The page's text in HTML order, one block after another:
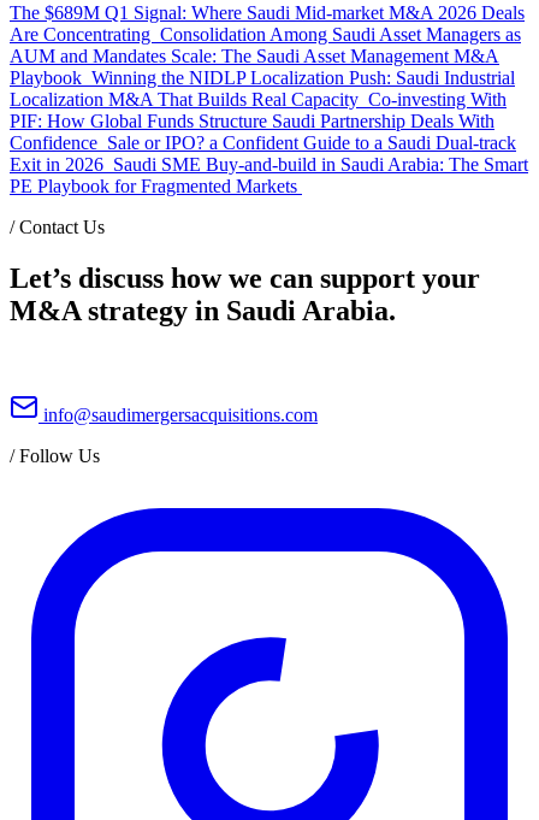
The $689M Q1 Signal: Where Saudi Mid-market M&A 2026 Deals
Are Concentrating Consolidation Among Saudi Asset Managers as
AUM and Mandates Scale: The Saudi Asset Management M&A
Playbook Winning the NIDLP Localization Push: Saudi Industrial
Localization M&A That Builds Real Capacity Co-investing With
PIF: How Global Funds Structure Saudi Partnership Deals With
Confidence Sale or IPO? a Confident Guide to a Saudi Dual-track
Exit in 2026 Saudi SME Buy-and-build in Saudi Arabia: The Smart
PE Playbook for Fragmented Markets
/Contact Us
Let’s discuss how we can support your
M&A strategy in Saudi Arabia.
info@saudimergersacquisitions.com
/Follow Us